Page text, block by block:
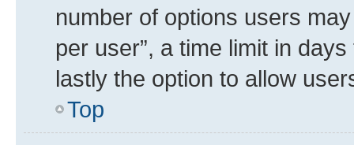
number of options users
per user”, a time limit in
lastly the option to allow
Top